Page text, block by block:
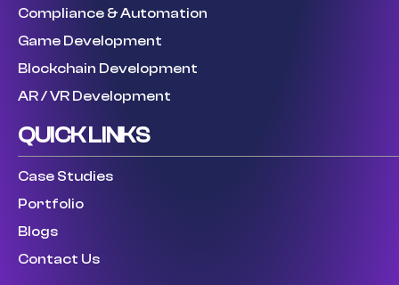
Compliance & Automation
Game Development
Blockchain Development
AR / VR Development
QUICK LINKS
Case Studies
Portfolio
Blogs
Contact Us